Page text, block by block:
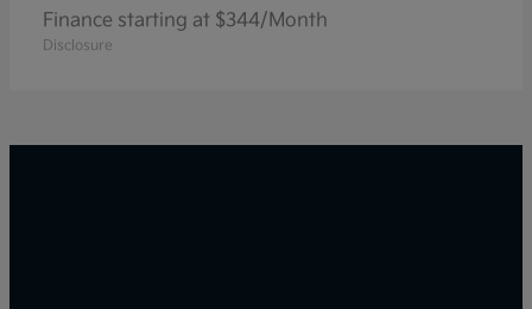
Finance starting at $344/Month
Disclosure